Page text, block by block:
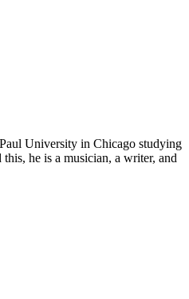
University in Chicago studying
he is a musician, a writer, and